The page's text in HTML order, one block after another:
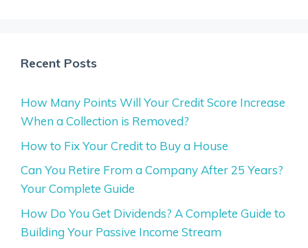
Recent Posts
How Many Points Will Your Credit Score Increase
When a Collection is Removed?
How to Fix Your Credit to Buy a House
Can You Retire From a Company After 25 Years?
Your Complete Guide
How Do You Get Dividends? A Complete Guide to
Building Your Passive Income Stream